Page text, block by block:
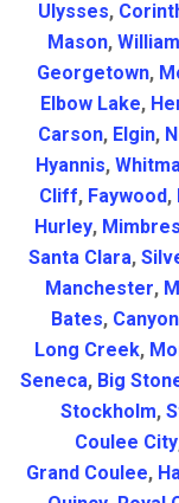
Ulysses,
Mason,
Georgetown,
Elbow Lake,
Carson, Elgin,
Hyannis,
Cliff, Faywood,
Hurley, Mimbres
Santa Clara,
Manchester,
Bates,
Long Creek,
Seneca, Big
Stockholm,
Coulee City
Grand Coulee,